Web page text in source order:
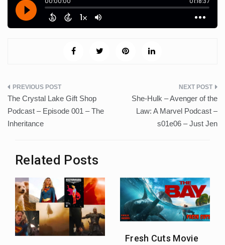
Post
navigation
The Crystal Lake Gift Shop
Podcast – Episode 001 – The
Inheritance
She-Hulk – Avenger of the
Law: A Marvel Podcast –
s01e06 – Just Jen
Related Posts
Fresh Cuts Movie